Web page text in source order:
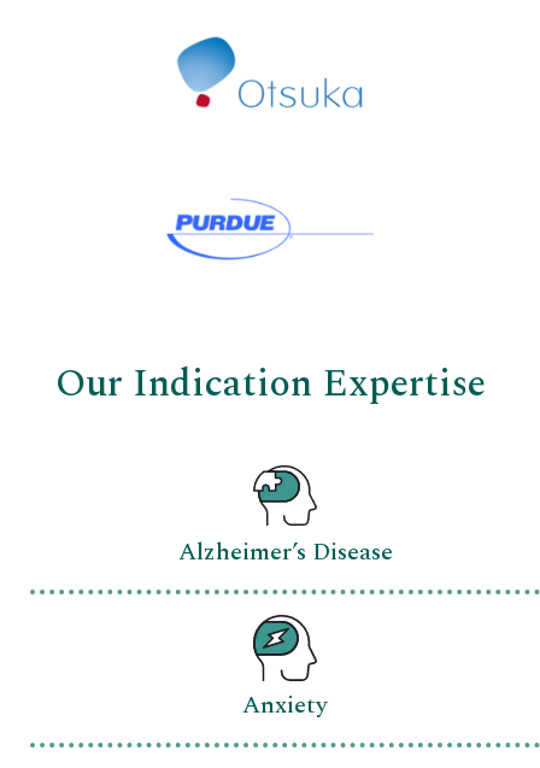
Our Indication Expertise
Alzheimer’s Disease
Anxiety